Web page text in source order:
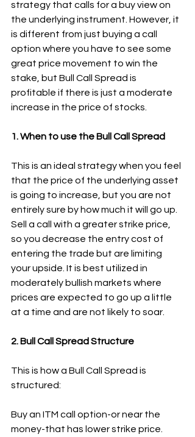
strategy that calls for a buy view on
the underlying instrument. However, it
is different from just buying a call
option where you have to see some
great price movement to win the
stake, but Bull Call Spread is
profitable if there is just a moderate
increase in the price of stocks.
1. When to use the Bull Call Spread
This is an ideal strategy when you feel
that the price of the underlying asset
is going to increase, but you are not
entirely sure by how much it will go up.
Sell a call with a greater strike price,
so you decrease the entry cost of
entering the trade but are limiting
your upside. It is best utilized in
moderately bullish markets where
prices are expected to go up a little
at a time and are not likely to soar.
2. Bull Call Spread Structure
This is how a Bull Call Spread is
structured:
Buy an ITM call option-or near the
money-that has lower strike price.